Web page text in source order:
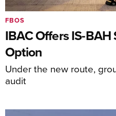
IBAC Offers IS-
Option
Under the new route,
audit
FBOS